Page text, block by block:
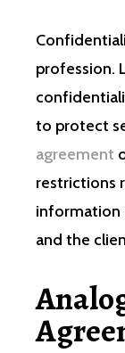
profession.
to protect
agreement
restrictions
information
and the